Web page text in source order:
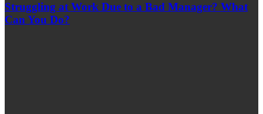
Struggling at Work Due to a Bad Manager? What
Can You Do?